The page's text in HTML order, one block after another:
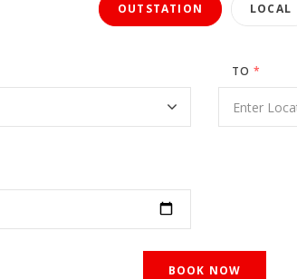
OUTSTATION LOCAL
TO *